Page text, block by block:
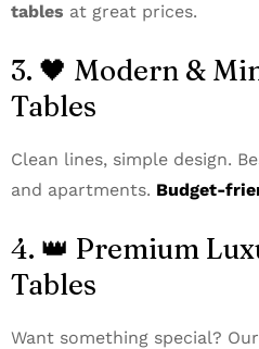
tables at great prices.
3. 🖤 Modern &
Tables
Clean lines, simple design.
and apartments. Budget-
4. 👑 Premium
Tables
Want something special? Our